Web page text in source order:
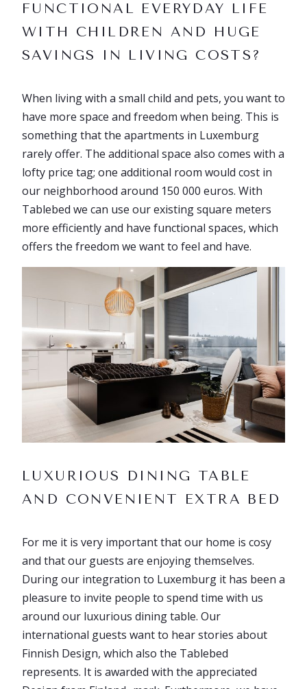
FUNCTIONAL EVERYDAY LIFE
WITH CHILDREN AND HUGE
SAVINGS IN LIVING COSTS?
When living with a small child and pets, you want to
have more space and freedom when being. This is
something that the apartments in Luxemburg
rarely offer. The additional space also comes with a
lofty price tag; one additional room would cost in
our neighborhood around 150 000 euros. With
Tablebed we can use our existing square meters
more efficiently and have functional spaces, which
offers the freedom we want to feel and have.
LUXURIOUS DINING TABLE
AND CONVENIENT EXTRA BED
For me it is very important that our home is cosy
and that our guests are enjoying themselves.
During our integration to Luxemburg it has been a
pleasure to invite people to spend time with us
around our luxurious dining table. Our
international guests want to hear stories about
Finnish Design, which also the Tablebed
represents. It is awarded with the appreciated